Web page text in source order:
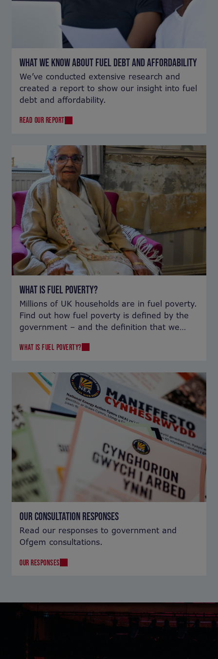
WHAT WE KNOW ABOUT FUEL DEBT AND AFFORDABILITY
We’ve conducted extensive research and
created a report to show our insight into fuel
debt and affordability.
READ OUR REPORT
WHAT IS FUEL POVERTY?
Millions of UK households are in fuel poverty.
Find out how fuel poverty is defined by the
government – and the definition that we
WHAT IS FUEL POVERTY?
OUR CONSULTATION RESPONSES
Read our responses to government and
Ofgem consultations.
OUR RESPONSES